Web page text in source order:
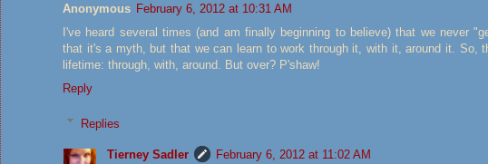
Anonymous February 6, 2012 at 10:31 AM
I've heard several times (and am finally beginning to believe) that we never
that it's a myth, but that we can learn to work through it, with it, around it. So,
lifetime: through, with, around. But over? P'shaw!
Reply
Replies
Tierney Sadler
February 6, 2012 at 11:02 AM